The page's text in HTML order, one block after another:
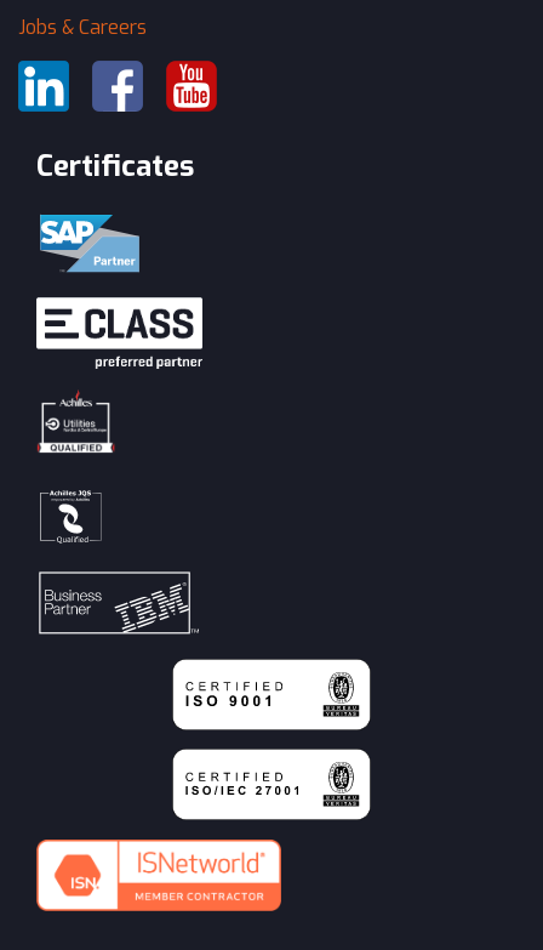
Jobs & Careers
Certificates